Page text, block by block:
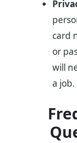
card
or
will
a